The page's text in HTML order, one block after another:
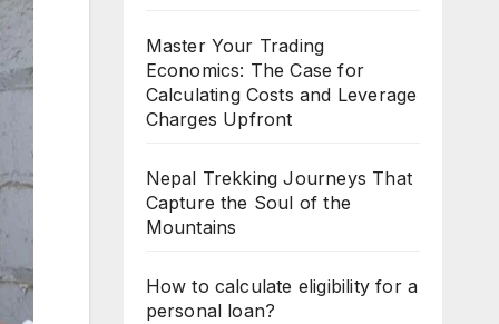
Master Your Trading
Economics: The Case for
Calculating Costs and Leverage
Charges Upfront
Nepal Trekking Journeys That
Capture the Soul of the
Mountains
How to calculate eligibility for a
personal loan?